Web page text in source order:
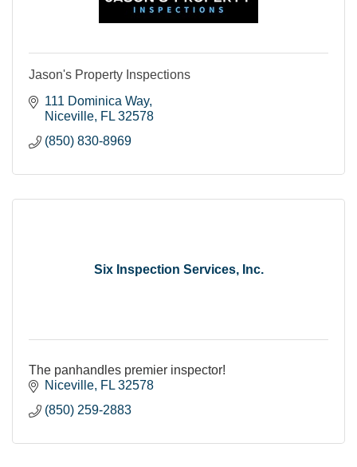
Jason's Property Inspections
111 Dominica Way
Niceville FL 32578
(850) 830-8969
Six Inspection Services, Inc.
The panhandles premier inspector!
Niceville FL 32578
(850) 259-2883